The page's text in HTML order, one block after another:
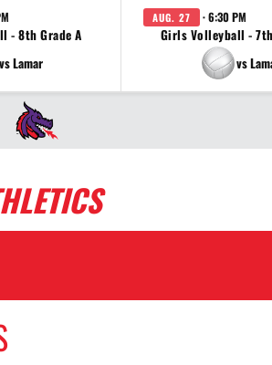
- 8th Grade A
vs Lamar
AUG. 27 · 6:30 PM
Girls Volleyball -
vs